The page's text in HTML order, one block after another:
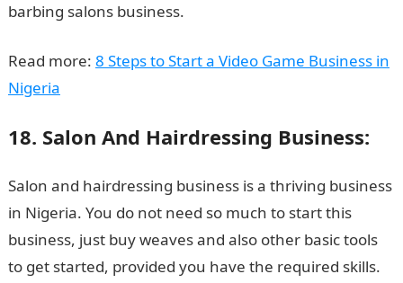
barbing salons business.
Read more: 8 Steps to Start a Video Game Business in
Nigeria
18. Salon And Hairdressing Business:
Salon and hairdressing business is a thriving business
in Nigeria. You do not need so much to start this
business, just buy weaves and also other basic tools
to get started, provided you have the required skills.